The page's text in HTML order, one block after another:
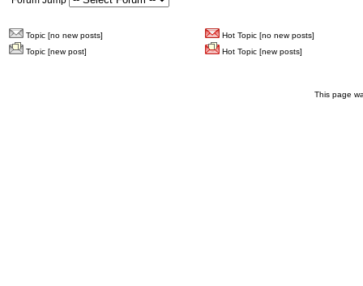
Topic [no new posts]
Hot Topic [no new posts]
Topic [new post]
Hot Topic [new posts]
This page